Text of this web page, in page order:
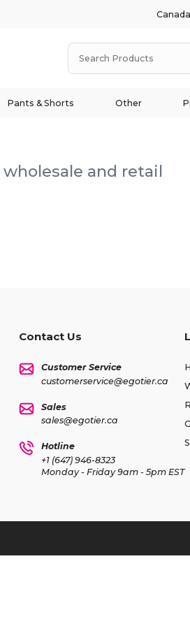
Canada
Pants & Shorts Other
wholesale and retail
Contact Us
Customer Service
customerservice@egotier.ca
Sales
sales@egotier.ca
Hotline
+1 (647) 946-8323
Monday - Friday 9am - 5pm EST